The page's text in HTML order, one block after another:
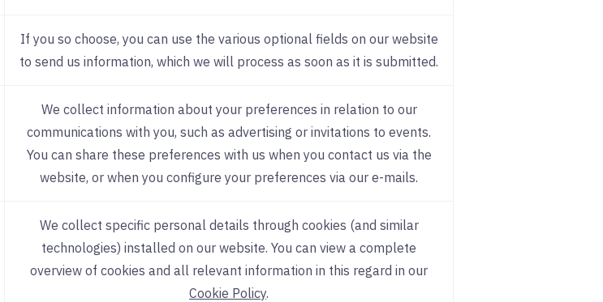
If you so choose, you can use the various optional fields on our website
to send us information, which we will process as soon as it is submitted.
We collect information about your preferences in relation to our
communications with you, such as advertising or invitations to events.
You can share these preferences with us when you contact us via the
website, or when you configure your preferences via our e-mails.
We collect specific personal details through cookies (and similar
technologies) installed on our website. You can view a complete
overview of cookies and all relevant information in this regard in our
Cookie Policy.